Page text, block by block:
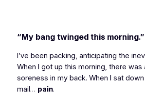
“My bang twingedthis morning.”
I’ve been packing, anticipating the
When I got up this morning, there was
soreness in my back. When I sat
mail… pain.